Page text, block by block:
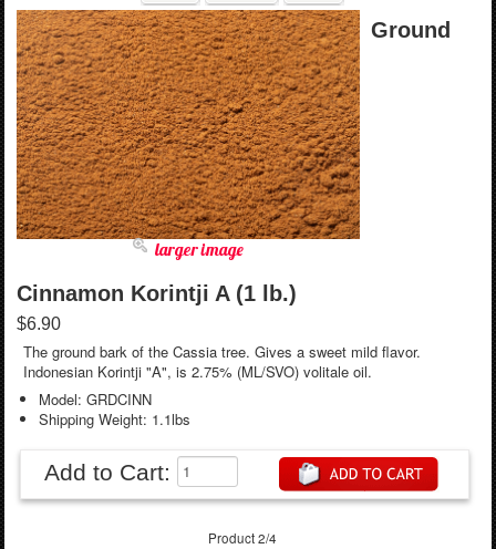
larger image
Ground
Cinnamon Korintji A (1 lb.)
$6.90
The ground bark of the Cassia tree. Gives a sweet mild flavor.
Indonesian Korintji "A", is 2.75% (ML/SVO) volitale oil.
Model: GRDCINN
Shipping Weight: 1.1lbs
Add to Cart:
Product 2/4